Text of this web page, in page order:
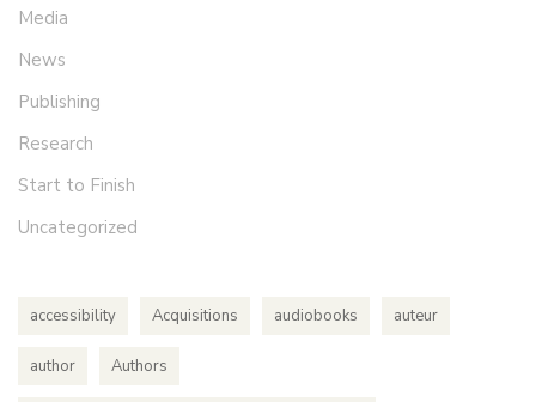
Media
News
Publishing
Research
Start to Finish
Uncategorized
accessibility Acquisitions audiobooks auteur
author Authors